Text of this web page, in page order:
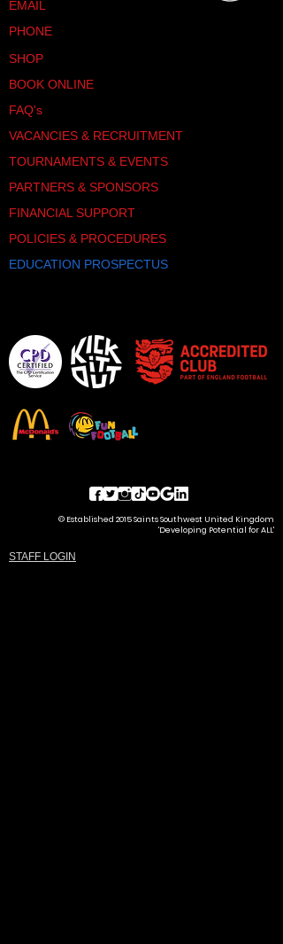
EMAIL
PHONE
SHOP
BOOK ONLINE
FAQ's
VACANCIES & RECRUITMENT
TOURNAMENTS & EVENTS
PARTNERS & SPONSORS
FINANCIAL SUPPORT
POLICIES & PROCEDURES
EDUCATION PROSPECTUS
© Established 2015 Saints Southwest United Kingdom
'Developing Potential for ALL'
STAFF LOGIN